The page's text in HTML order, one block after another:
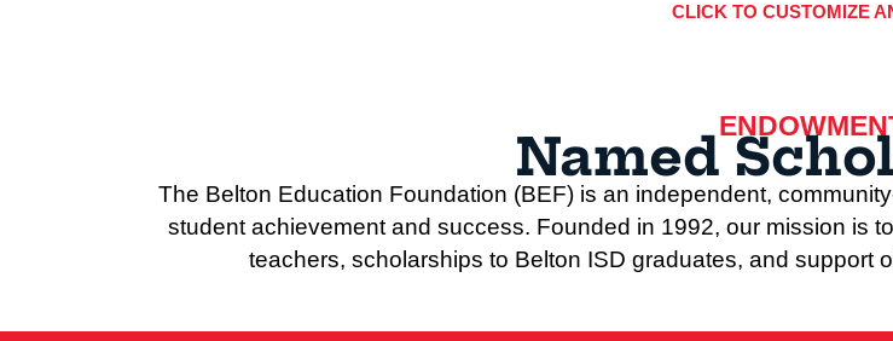
CLICK TO CUSTOMIZE
Named
The Belton Education Foundation (BEF) is an independent,
student achievement and success. Founded in 1992, our mission is
teachers, scholarships to Belton ISD graduates, and support